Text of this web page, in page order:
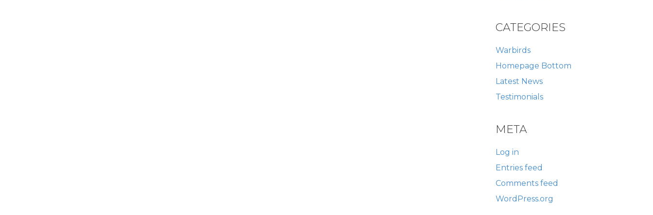
CATEGORIES
Warbirds
Homepage Bottom
Latest News
Testimonials
META
Log in
Entries feed
Comments feed
WordPress.org